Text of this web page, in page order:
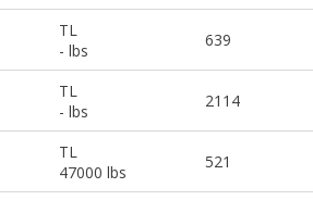
TL
- lbs
639
TL
- lbs
2114
TL
47000 lbs
521